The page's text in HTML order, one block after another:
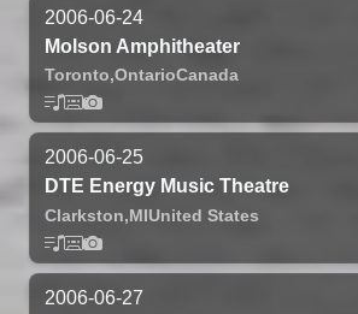
2006-06-24
Molson Amphitheater
Toronto,OntarioCanada
2006-06-25
DTE Energy Music Theatre
Clarkston,MIUnited States
2006-06-27